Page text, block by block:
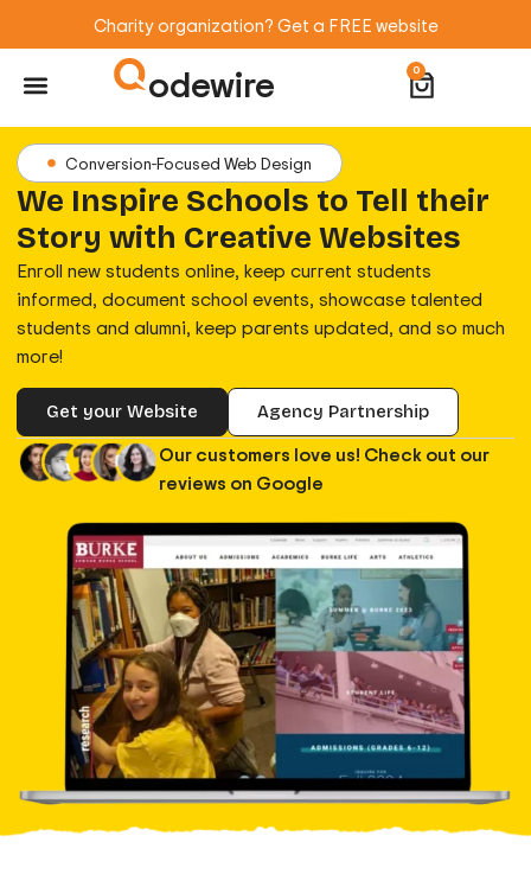
Charity organization? Get a FREE website
odewire 0
Conversion-Focused Web Design
We Inspire Schools to Tell their
Story with Creative Websites
Enroll new students online, keep current students
informed, document school events, showcase talented
students and alumni, keep parents updated, and so much
more!
Get your Website Agency Partnership
Our customers love us! Check out our
reviews on Google